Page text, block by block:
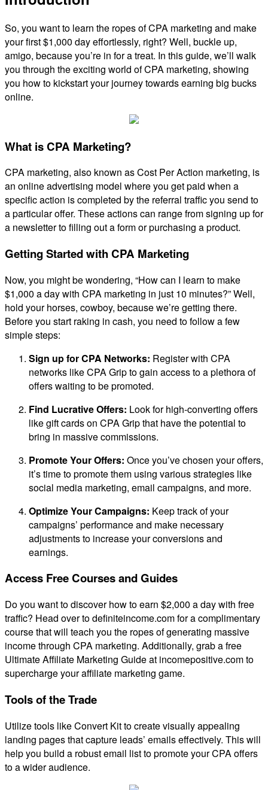
So, you want to learn the ropes of CPA marketing and make
your first $1,000 day effortlessly, right? Well, buckle up,
amigo, because you’re in for a treat. In this guide, we’ll walk
you through the exciting world of CPA marketing, showing
you how to kickstart your journey towards earning big bucks
online.
What is CPA Marketing?
CPA marketing, also known as Cost Per Action marketing, is
an online advertising model where you get paid when a
specific action is completed by the referral traffic you send to
a particular offer. These actions can range from signing up for
a newsletter to filling out a form or purchasing a product.
Getting Started with CPA Marketing
Now, you might be wondering, “How can I learn to make
$1,000 a day with CPA marketing in just 10 minutes?” Well,
hold your horses, cowboy, because we’re getting there.
Before you start raking in cash, you need to follow a few
simple steps:
Sign up for CPA Networks: Register with CPA
networks like CPA Grip to gain access to a plethora of
offers waiting to be promoted.
Find Lucrative Offers: Look for high-converting offers
like gift cards on CPA Grip that have the potential to
bring in massive commissions.
Promote Your Offers: Once you’ve chosen your offers,
it’s time to promote them using various strategies like
social media marketing, email campaigns, and more.
Optimize Your Campaigns: Keep track of your
campaigns’ performance and make necessary
adjustments to increase your conversions and
earnings.
Access Free Courses and Guides
Do you want to discover how to earn $2,000 a day with free
traffic? Head over to definiteincome.com for a complimentary
course that will teach you the ropes of generating massive
income through CPA marketing. Additionally, grab a free
Ultimate Affiliate Marketing Guide at incomepositive.com to
supercharge your affiliate marketing game.
Tools of the Trade
Utilize tools like Convert Kit to create visually appealing
landing pages that capture leads’ emails effectively. This will
help you build a robust email list to promote your CPA offers
to a wider audience.